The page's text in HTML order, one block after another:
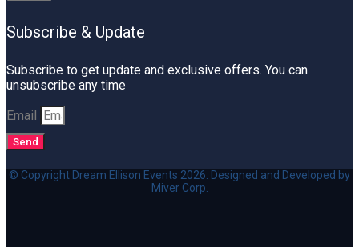
Subscribe & Update
Subscribe to get update and exclusive offers. You can
unsubscribe any time
Email
Send
© Copyright Dream Ellison Events 2026. Designed and Developed by
Miver Corp.